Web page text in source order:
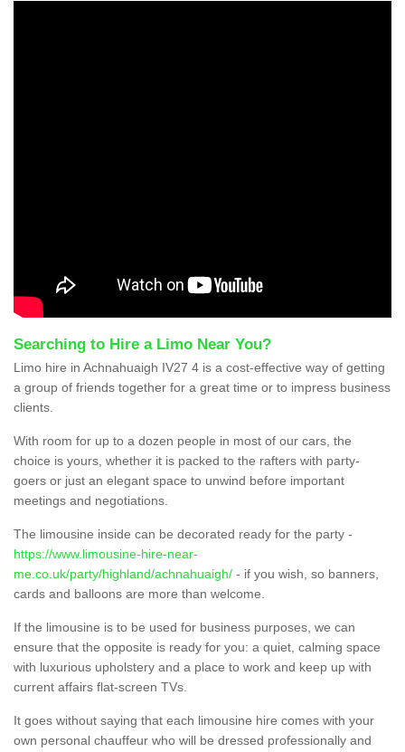
Searching to Hire a Limo Near You?
Limo hire in Achnahuaigh IV27 4 is a cost-effective way of getting
a group of friends together for a great time or to impress business
clients.
With room for up to a dozen people in most of our cars, the
choice is yours, whether it is packed to the rafters with party-
goers or just an elegant space to unwind before important
meetings and negotiations.
The limousine inside can be decorated ready for the party -
https://www.limousine-hire-near-
me.co.uk/party/highland/achnahuaigh/ - if you wish, so banners,
cards and balloons are more than welcome.
If the limousine is to be used for business purposes, we can
ensure that the opposite is ready for you: a quiet, calming space
with luxurious upholstery and a place to work and keep up with
current affairs flat-screen TVs.
It goes without saying that each limousine hire comes with your
own personal chauffeur who will be dressed professionally and